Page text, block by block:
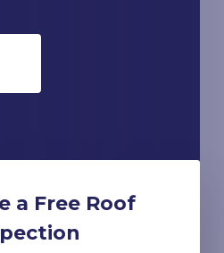
a Free Roof